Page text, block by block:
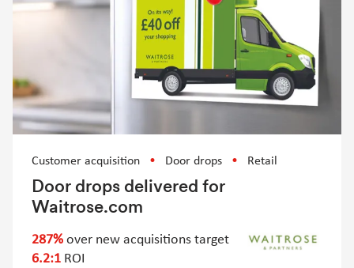
Customer acquisition Door drops Retail
Door drops delivered for
Waitrose.com
287% over new acquisitions target
6.2:1 ROI